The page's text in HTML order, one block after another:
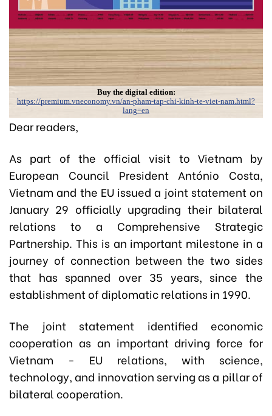
Dear readers,
As part of the official visit to Vietnam by
European Council President António Costa,
Vietnam and the EU issued a joint statement on
January 29 officially upgrading their bilateral
relations to a Comprehensive Strategic
Partnership. This is an important milestone in a
journey of connection between the two sides
that has spanned over 35 years, since the
establishment of diplomatic relations in 1990.
The joint statement identified economic
cooperation as an important driving force for
Vietnam - EU relations, with science,
technology, and innovation serving as a pillar of
bilateral cooperation.